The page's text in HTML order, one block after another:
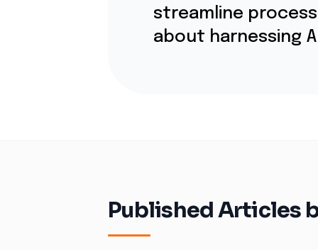
streamline
about harnessing
Published Articles